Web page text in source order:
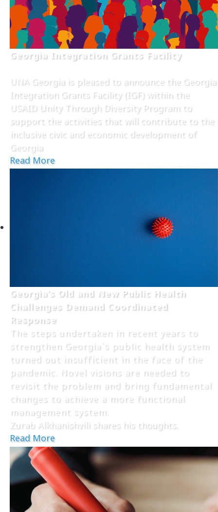
Georgia Integration Grants Facility
UNA Georgia is pleased to announce the Georgia
Integration Grants Facility (IGF) within the
USAID Unity Through Diversity Program to
support the activities that will contribute to the
inclusive civic and economic development of
Georgia
Read More
Georgia’s Old and New Public Health
Challenges Demand Coordinated
Response
The steps undertaken in recent years to
strengthen Georgia`s public health system
turned out insufficient in the face of the
pandemic. Novel visions are needed to
revisit the problem and bring fundamental
changes to achieve a more functional
management system.
Zurab Alkhanishvili shares his thoughts.
Read More